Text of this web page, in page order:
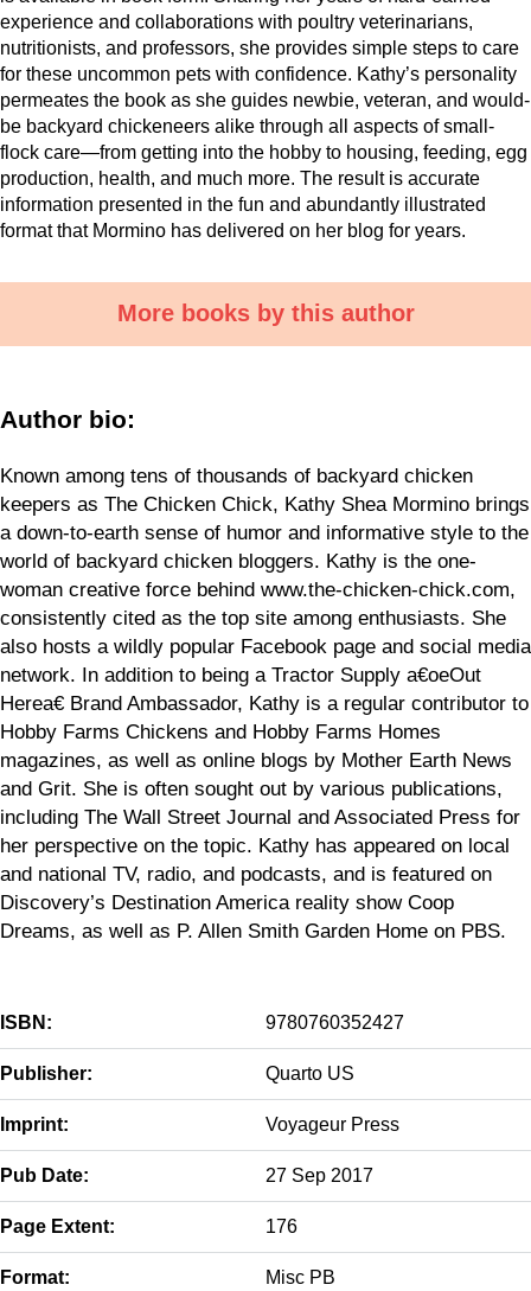
experience and collaborations with poultry veterinarians,
nutritionists, and professors, she provides simple steps to care
for these uncommon pets with confidence. Kathy’s personality
permeates the book as she guides newbie, veteran, and would-
be backyard chickeneers alike through all aspects of small-
flock care—from getting into the hobby to housing, feeding, egg
production, health, and much more. The result is accurate
information presented in the fun and abundantly illustrated
format that Mormino has delivered on her blog for years.
More books by this author
Author bio:
Known among tens of thousands of backyard chicken
keepers as The Chicken Chick, Kathy Shea Mormino brings
a down-to-earth sense of humor and informative style to the
world of backyard chicken bloggers. Kathy is the one-
woman creative force behind www.the-chicken-chick.com,
consistently cited as the top site among enthusiasts. She
also hosts a wildly popular Facebook page and social media
network. In addition to being a Tractor Supply a€oeOut
Herea€ Brand Ambassador, Kathy is a regular contributor to
Hobby Farms Chickens and Hobby Farms Homes
magazines, as well as online blogs by Mother Earth News
and Grit. She is often sought out by various publications,
including The Wall Street Journal and Associated Press for
her perspective on the topic. Kathy has appeared on local
and national TV, radio, and podcasts, and is featured on
Discovery’s Destination America reality show Coop
Dreams, as well as P. Allen Smith Garden Home on PBS.
ISBN: 9780760352427
Publisher: Quarto US
Imprint: Voyageur Press
Pub Date: 27 Sep 2017
Page Extent: 176
Format: Misc PB